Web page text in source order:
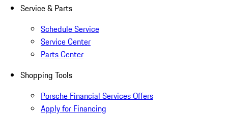
Service & Parts
Schedule Service
Service Center
Parts Center
Shopping Tools
Porsche Financial Services Offers
Apply for Financing